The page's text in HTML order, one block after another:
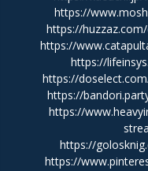
https://
https://
https://
https://
https://
https://
https://
https://
https://